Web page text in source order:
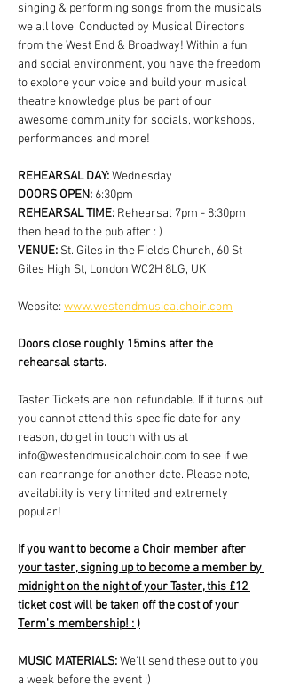
singing & performing songs from the musicals
we all love. Conducted by Musical Directors
from the West End & Broadway! Within a fun
and social environment, you have the freedom
to explore your voice and build your musical
theatre knowledge plus be part of our
awesome community for socials, workshops,
performances and more!
REHEARSAL DAY: Wednesday
DOORS OPEN: 6:30pm
REHEARSAL TIME: Rehearsal 7pm - 8:30pm
then head to the pub after : )
VENUE: St. Giles in the Fields Church, 60 St
Giles High St, London WC2H 8LG, UK
Website: www.westendmusicalchoir.com
Doors close roughly 15mins after the
rehearsal starts.
Taster Tickets are non refundable. If it turns out
you cannot attend this specific date for any
reason, do get in touch with us at
info@westendmusicalchoir.com to see if we
can rearrange for another date. Please note,
availability is very limited and extremely
popular!
If you want to become a Choir member after
your taster, signing up to become a member by
midnight on the night of your Taster, this £12
ticket cost will be taken off the cost of your
Term's membership! : )
MUSIC MATERIALS: We'll send these out to you
a week before the event :)